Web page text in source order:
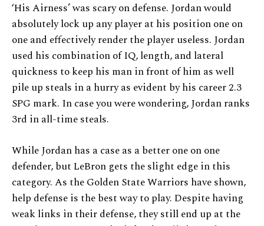
‘His Airness’ was scary on defense. Jordan would
absolutely lock up any player at his position one on
one and effectively render the player useless. Jordan
used his combination of IQ, length, and lateral
quickness to keep his man in front of him as well
pile up steals in a hurry as evident by his career 2.3
SPG mark. In case you were wondering, Jordan ranks
3rd in all-time steals.
While Jordan has a case as a better one on one
defender, but LeBron gets the slight edge in this
category. As the Golden State Warriors have shown,
help defense is the best way to play. Despite having
weak links in their defense, they still end up at the